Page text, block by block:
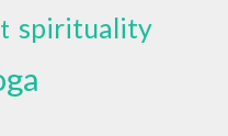
spirituality